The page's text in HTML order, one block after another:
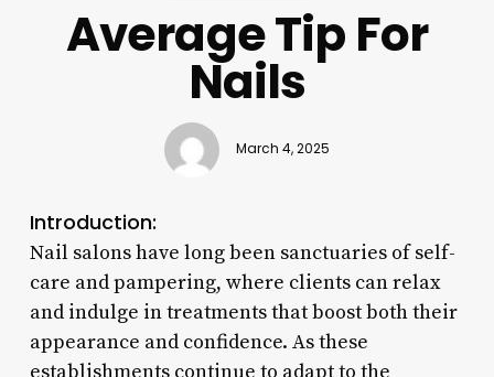
Average Tip For
Nails
March 4, 2025
Introduction:
Nail salons have long been sanctuaries of self-
care and pampering, where clients can relax
and indulge in treatments that boost both their
appearance and confidence. As these
establishments continue to adapt to the